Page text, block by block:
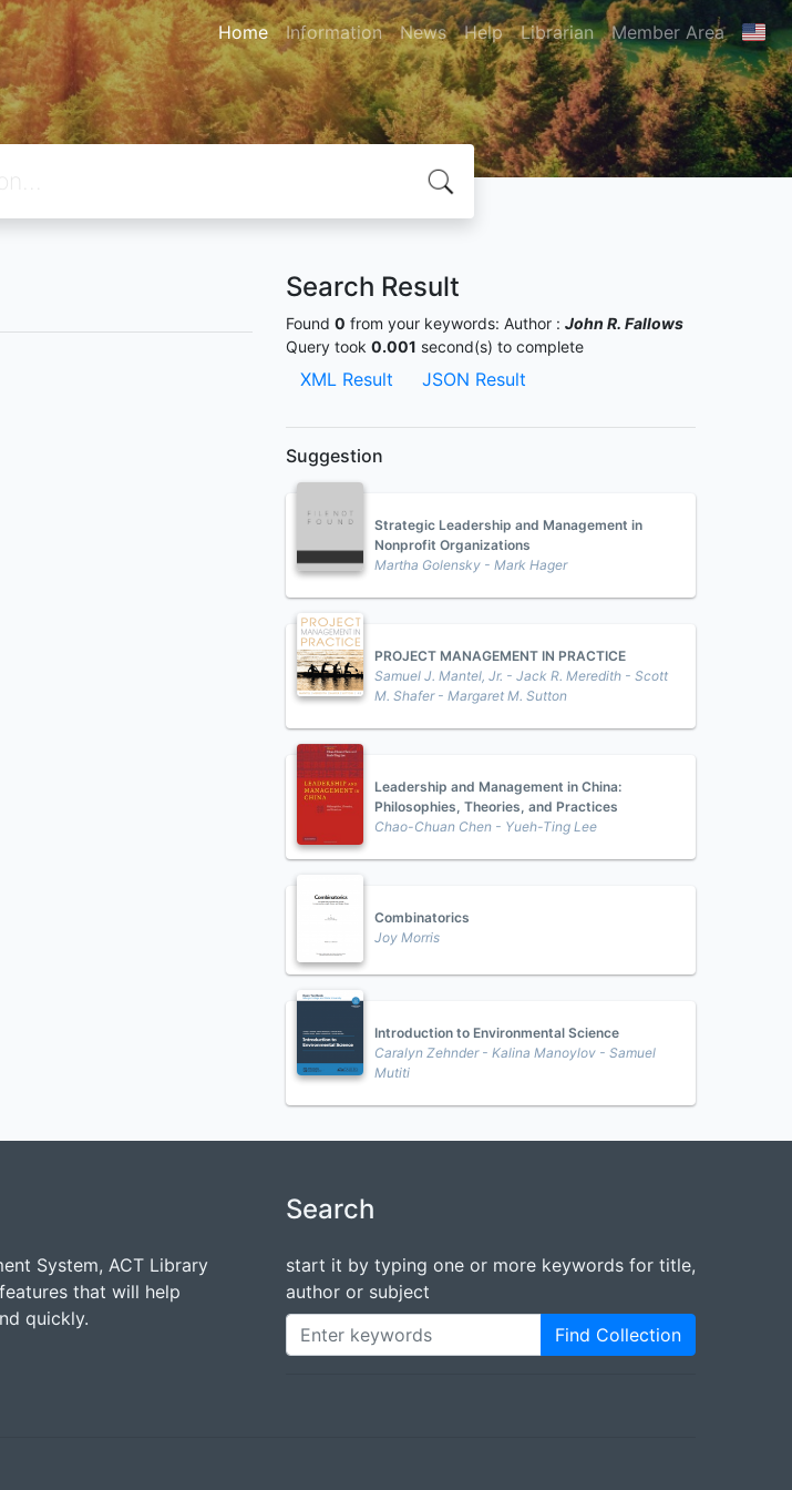
Home Information News Help Librarian Member Area
Search Result
Found 0 from your keywords: Author : John R. Fallows
Query took 0.001 second(s) to complete
XML Result JSON Result
Suggestion
Strategic Leadership and Management in
Nonprofit Organizations
Martha Golensky - Mark Hager
PROJECT MANAGEMENT IN PRACTICE
Samuel J. Mantel, Jr. - Jack R. Meredith - Scott
M. Shafer - Margaret M. Sutton
Leadership and Management in China:
Philosophies, Theories, and Practices
Chao-Chuan Chen - Yueh-Ting Lee
Combinatorics
Joy Morris
Introduction to Environmental Science
Caralyn Zehnder - Kalina Manoylov - Samuel
Mutiti
System, ACT Library
that will help
quickly.
Search
start it by typing one or more keywords for title,
author or subject
Find Collection